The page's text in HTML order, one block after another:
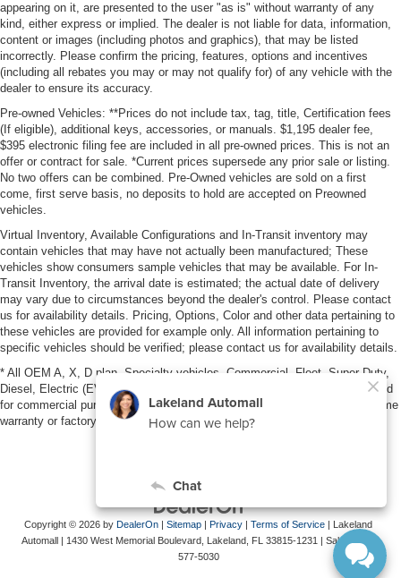
appearing on it, are presented to the user "as is" without warranty of any
kind, either express or implied. The dealer is not liable for data, information,
content or images (including photos and graphics), that may be listed
incorrectly. Please confirm the pricing, features, options and incentives
(including all rebates you may or may not qualify for) of any vehicle with the
dealer to ensure its accuracy.
Pre-owned Vehicles: **Prices do not include tax, tag, title, Certification fees
(If eligible), additional keys, accessories, or manuals. $1,195 dealer fee,
$395 electronic filing fee are included in all pre-owned prices. This is not an
offer or contract for sale. *Current prices supersede any prior sale or listing.
No two offers can be combined. Pre-Owned vehicles are sold on a first
come, first serve basis, no deposits to hold are accepted on Preowned
vehicles.
Virtual Inventory, Available Configurations and In-Transit inventory may
contain vehicles that may have not actually been manufactured; These
vehicles show consumers sample vehicles that may be available. For In-
Transit Inventory, the arrival date is estimated; the actual date of delivery
may vary due to circumstances beyond the dealer's control. Please contact
us for availability details. Pricing, Options, Color and other data pertaining to
these vehicles are provided for example only. All information pertaining to
specific vehicles should be verified; please contact us for availability details.
* All OEM A, X, D plan, Specialty vehicles, Commercial, Fleet, Super Duty,
Diesel, Electric (EV), vehicles purchased in the name of a business or used
for commercial purposes (example: UBER/LYFT) are NOT eligible for lifetime
warranty or factory maintenance.
Copyright © 2026 by DealerOn | Sitemap | Privacy | Terms of Service | Lakeland
Automall | 1430 West Memorial Boulevard, Lakeland, FL 33815-1231 | Sales:
577-5030